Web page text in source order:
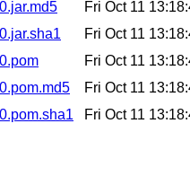
Fri Oct 11
Fri Oct 11
Fri Oct 11
Fri Oct 11
Fri Oct 11